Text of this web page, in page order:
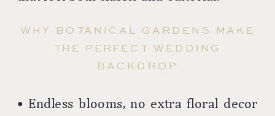
WHY BOTANICAL GARDENS MAKE
THE PERFECT WEDDING
BACKDROP
• Endless blooms, no extra floral decor